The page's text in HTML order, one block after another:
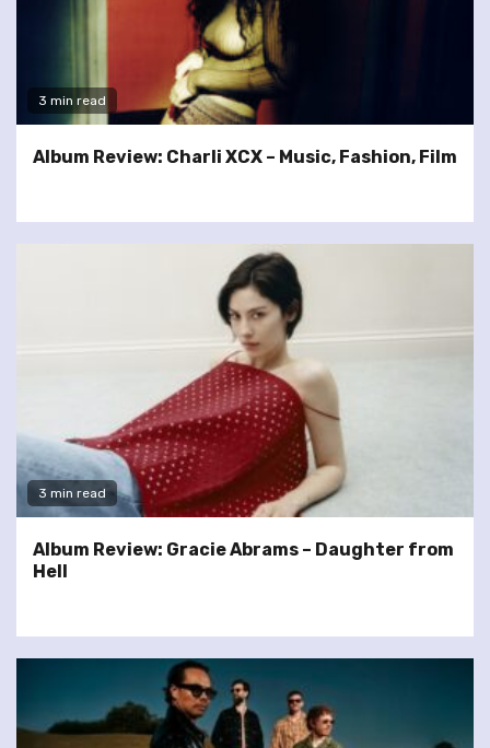
3 min read
Album Review: Charli XCX – Music, Fashion, Film
3 min read
Album Review: Gracie Abrams – Daughter from
Hell